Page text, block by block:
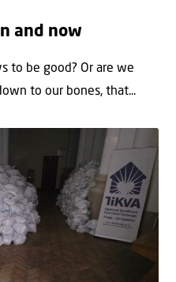
and now
to be good? Or are we
to our bones, that...